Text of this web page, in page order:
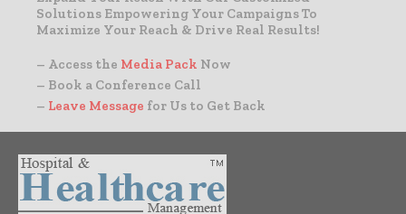
Solutions Empowering Your Campaigns To
Maximize Your Reach & Drive Real Results!
– Access the Media Pack Now
– Book a Conference Call
– Leave Message for Us to Get Back